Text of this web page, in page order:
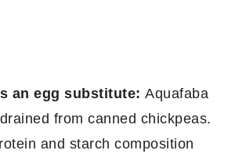
an egg substitute: Aquafaba
from canned chickpeas.
and starch composition